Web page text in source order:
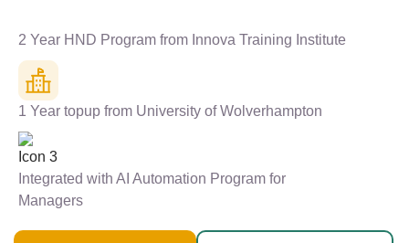
2 Year HND Program from Innova Training Institute
1 Year topup from University of Wolverhampton
Integrated with AI Automation Program for
Managers